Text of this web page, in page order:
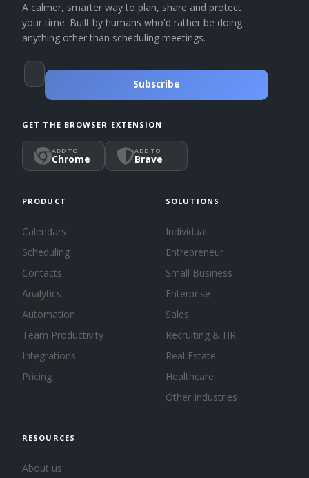
A calmer, smarter way to plan, share and protect
your time. Built by humans who'd rather be doing
anything other than scheduling meetings.
Subscribe
GET THE BROWSER EXTENSION
ADD TO
Chrome
ADD TO
Brave
PRODUCT
Calendars
Scheduling
Contacts
Analytics
Automation
Team Productivity
Integrations
Pricing
SOLUTIONS
Individual
Entrepreneur
Small Business
Enterprise
Sales
Recruiting & HR
Real Estate
Healthcare
Other Industries
RESOURCES
About us